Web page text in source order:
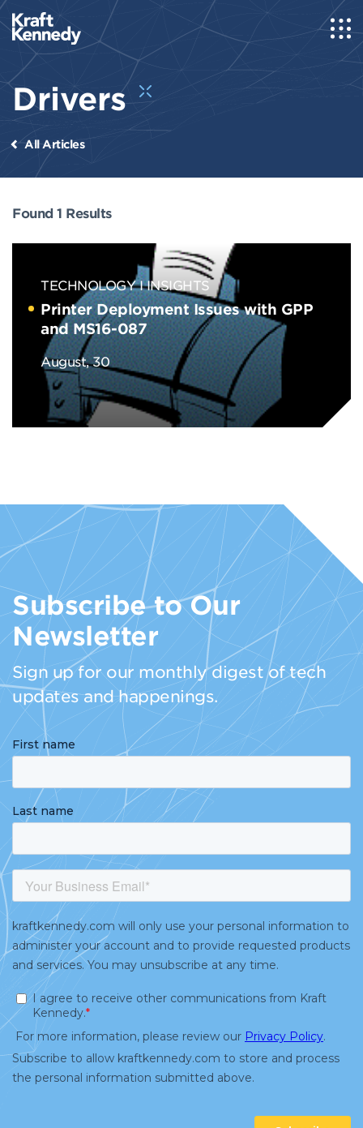
Drivers
All Articles
Found 1 Results
TECHNOLOGY INSIGHTS
Printer Deployment Issues with GPP
and MS16-087
August, 30
Subscribe to Our
Newsletter
Sign up for our monthly digest of tech
updates and happenings.